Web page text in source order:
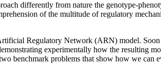
differently from nature the genotype-
of the multitude of regulatory
Regulatory Network (ARN) model.
experimentally how the resulting
benchmark problems that show how we can